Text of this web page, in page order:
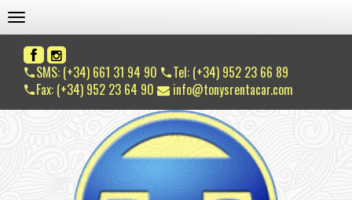
TOGGLE NAVIGATION
SMS: (+34) 661 31 94 90
Tel: (+34) 952 23 66 89
Fax: (+34) 952 23 64 90
info@tonysrentacar.com